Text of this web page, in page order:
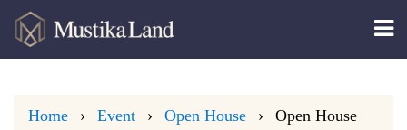
Home Event Open House
Open House